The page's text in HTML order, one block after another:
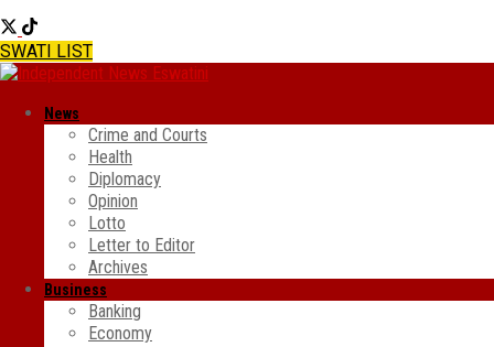
SWATI LIST
News
Crime and Courts
Health
Diplomacy
Opinion
Lotto
Letter to Editor
Archives
Business
Banking
Economy